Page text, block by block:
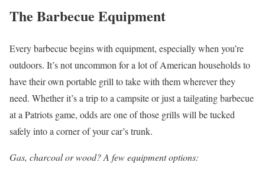
The Barbecue Equipment
Every barbecue begins with equipment, especially when you’re
outdoors. It’s not uncommon for a lot of American households to
have their own portable grill to take with them wherever they
need. Whether it’s a trip to a campsite or just a tailgating barbecue
at a Patriots game, odds are one of those grills will be tucked
safely into a corner of your car’s trunk.
Gas, charcoal or wood? A few equipment options: